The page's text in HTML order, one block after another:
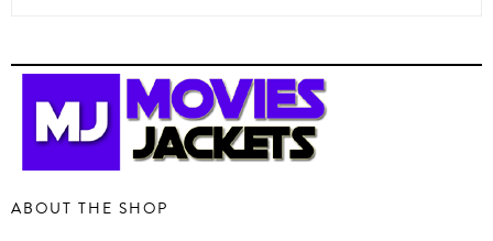
ABOUT THE SHOP